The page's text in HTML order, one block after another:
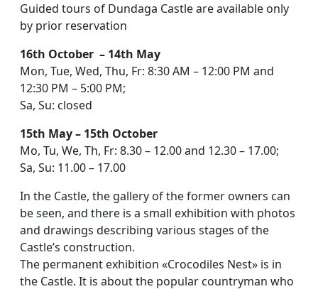
Guided tours of Dundaga Castle are available only
by prior reservation
16th October – 14th May
Mon, Tue, Wed, Thu, Fr: 8:30 AM – 12:00 PM and
12:30 PM – 5:00 PM;
Sa, Su: closed
15th May – 15th October
Mo, Tu, We, Th, Fr: 8.30 – 12.00 and 12.30 – 17.00;
Sa, Su: 11.00 – 17.00
In the Castle, the gallery of the former owners can
be seen, and there is a small exhibition with photos
and drawings describing various stages of the
Castle’s construction.
The permanent exhibition «Crocodiles Nest» is in
the Castle. It is about the popular countryman who